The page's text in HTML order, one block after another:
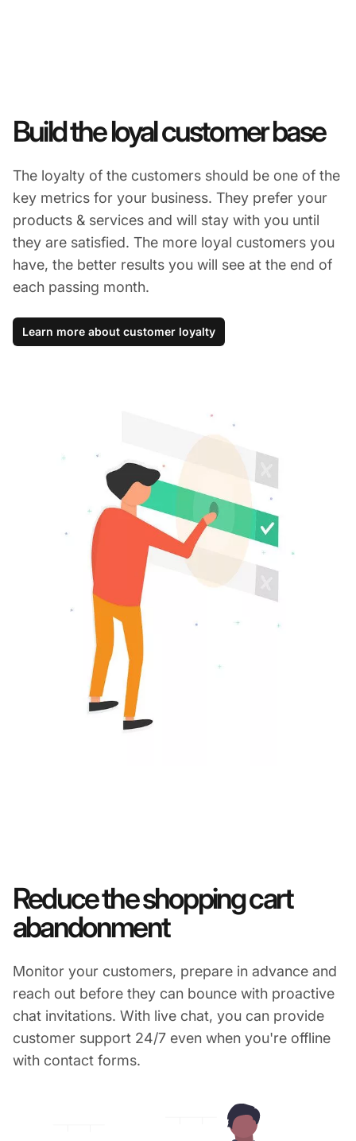
Build the loyal customer base
The loyalty of the customers should be one of the
key metrics for your business. They prefer your
products & services and will stay with you until
they are satisfied. The more loyal customers you
have, the better results you will see at the end of
each passing month.
Learn more about customer loyalty
Reduce the shopping cart
abandonment
Monitor your customers, prepare in advance and
reach out before they can bounce with proactive
chat invitations. With live chat, you can provide
customer support 24/7 even when you're offline
with contact forms.